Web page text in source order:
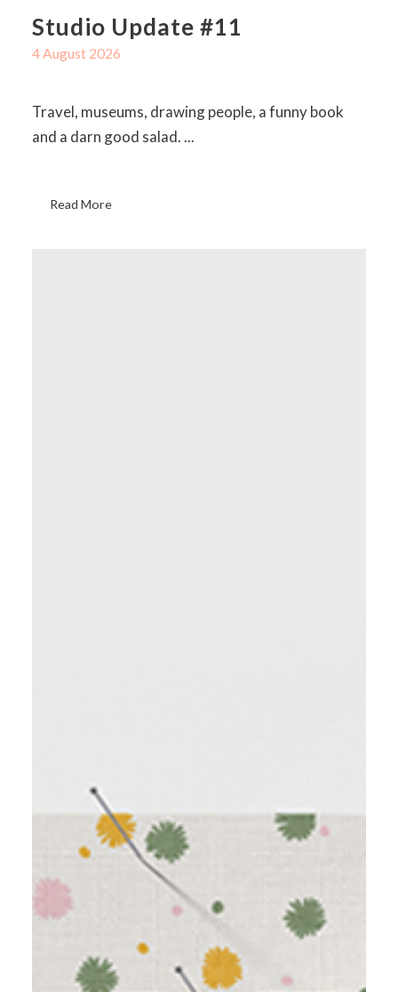
Studio Update #11
4 August 2026
Travel, museums, drawing people, a funny book
and a darn good salad. ...
Read More